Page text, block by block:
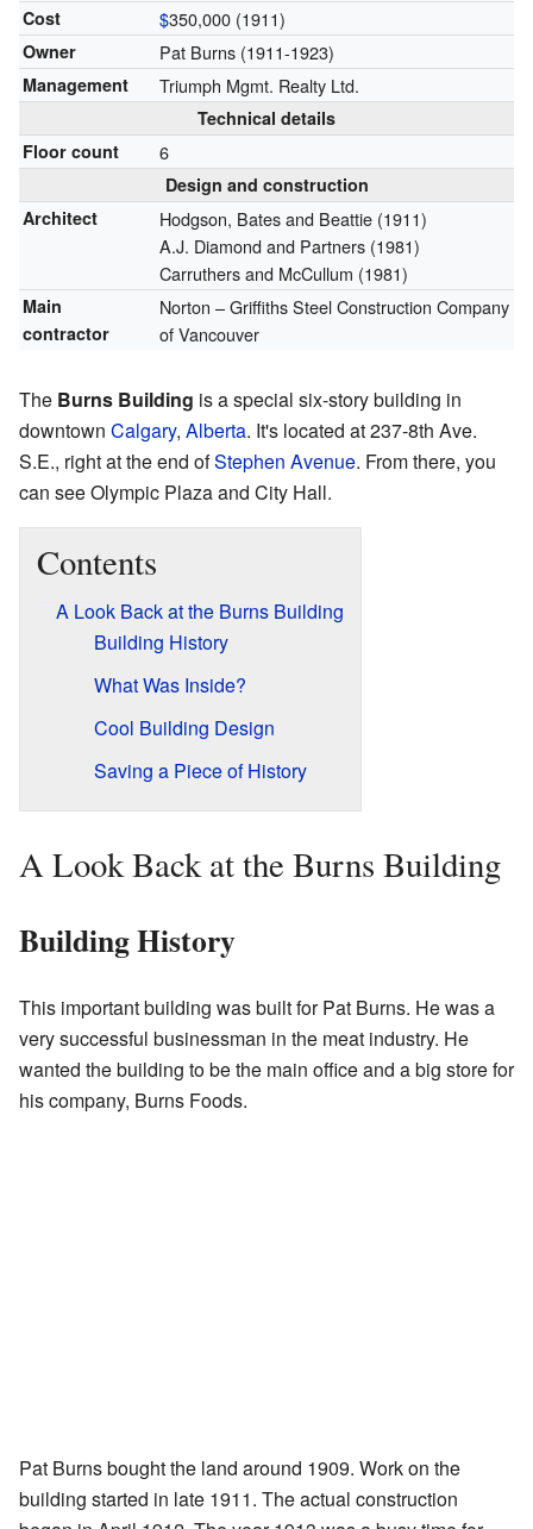
Cost $350,000 (1911)
Owner Pat Burns (1911-1923)
Management Triumph Mgmt. Realty Ltd.
Technical details
Floor count
6
Design and construction
Architect
Hodgson, Bates and Beattie (1911)
A.J. Diamond and Partners (1981)
Carruthers and McCullum (1981)
Main
contractor
Norton – Griffiths Steel Construction Company
of Vancouver
The Burns Building is a special six-story building in
downtown Calgary, Alberta. It's located at 237-8th Ave.
S.E., right at the end ofStephen Avenue. From there, you
can see Olympic Plaza and City Hall.
Contents
A Look Back at the Burns Building
Building History
What Was Inside?
Cool Building Design
Saving a Piece of History
A Look Back at the Burns Building
Building History
This important building was built for Pat Burns. He was a
very successful businessman in the meat industry. He
wanted the building to be the main office and a big store for
his company, Burns Foods.
Pat Burns bought the land around 1909. Work on the
building started in late 1911. The actual construction